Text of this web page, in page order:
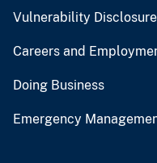
Vulnerability Disclosure
Careers and
Doing Business
Emergency